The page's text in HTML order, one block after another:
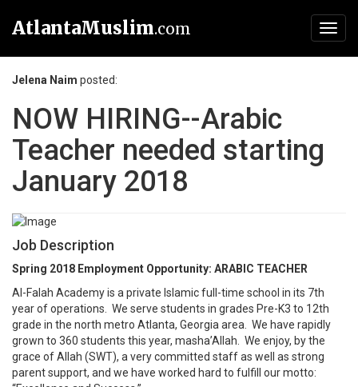
AtlantaMuslim.com
Jelena Naim posted:
NOW HIRING--Arabic
Teacher needed starting
January 2018
Job Description
Spring 2018 Employment Opportunity: ARABIC TEACHER
Al-Falah Academy is a private Islamic full-time school in its 7th
year of operations. We serve students in grades Pre-K3 to 12th
grade in the north metro Atlanta, Georgia area. We have rapidly
grown to 360 students this year, masha’Allah. We enjoy, by the
grace of Allah (SWT), a very committed staff as well as strong
parent support, and we have worked hard to fulfill our motto: